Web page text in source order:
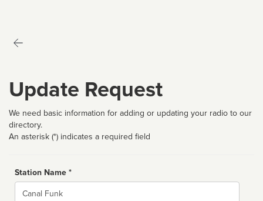
Update Request
We need basic information for adding or updating your radio to our
directory.
An asterisk (*) indicates a required field
Station Name *
Name